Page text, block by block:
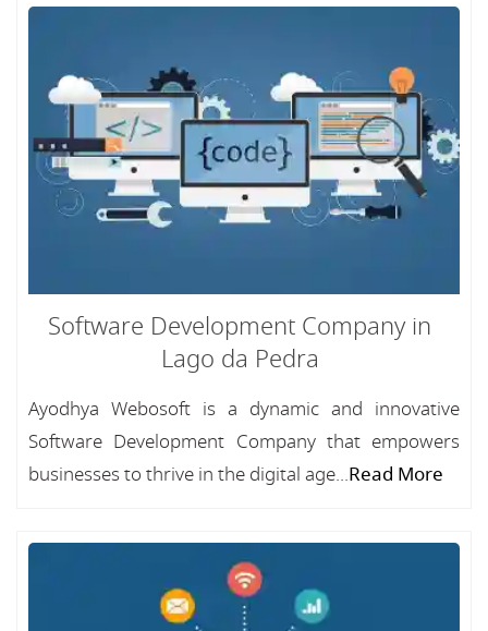
Software Development Company in
Lago da Pedra
Ayodhya Webosoft is a dynamic and innovative
Software Development Company that empowers
businesses to thrive in the digital age...Read More